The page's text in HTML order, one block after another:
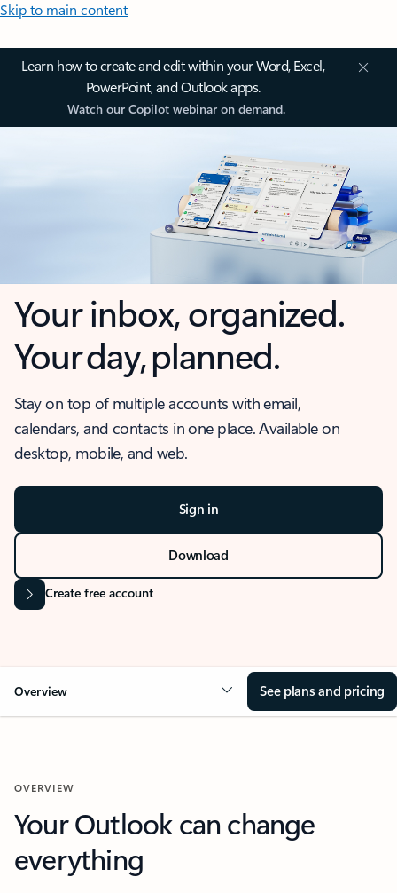
Skip to main content
Learn how to create and edit within your Word, Excel,
PowerPoint, and Outlook apps.
Watch our Copilot webinar on demand.
Your inbox, organized.
Your day, planned.
Stay on top of multiple accounts with email,
calendars, and contacts in one place. Available on
desktop, mobile, and web.
Sign in
Download
Create free account
Overview See plans and pricing
OVERVIEW
Your Outlook can change
everything